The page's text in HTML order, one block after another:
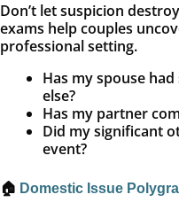
Don’t let suspicion
exams help couples
professional setting.
Has my spouse
else?
Has my partner
Did my significant
event?
🏠 Domestic Issue